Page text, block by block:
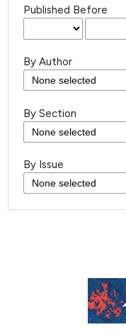
Published Before
By Author
By Section
By Issue